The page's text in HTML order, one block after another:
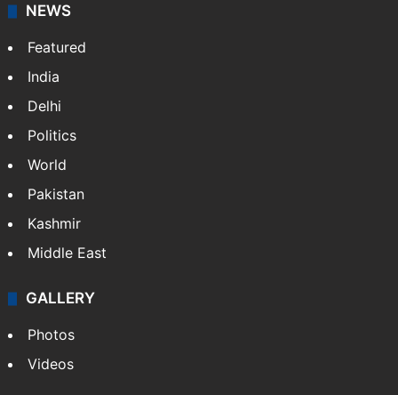
NEWS
Featured
India
Delhi
Politics
World
Pakistan
Kashmir
Middle East
GALLERY
Photos
Videos